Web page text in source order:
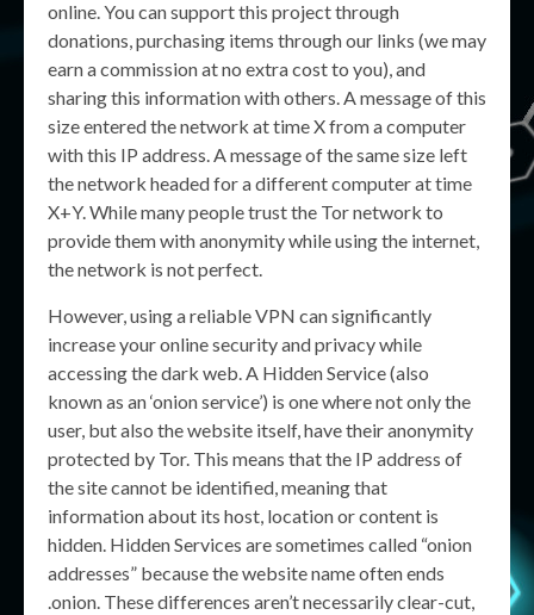
online. You can support this project through
donations, purchasing items through our links (we may
earn a commission at no extra cost to you), and
sharing this information with others. A message of this
size entered the network at time X from a computer
with this IP address. A message of the same size left
the network headed for a different computer at time
X+Y. While many people trust the Tor network to
provide them with anonymity while using the internet,
the network is not perfect.
However, using a reliable VPN can significantly
increase your online security and privacy while
accessing the dark web. A Hidden Service (also
known as an ‘onion service’) is one where not only the
user, but also the website itself, have their anonymity
protected by Tor. This means that the IP address of
the site cannot be identified, meaning that
information about its host, location or content is
hidden. Hidden Services are sometimes called “onion
addresses” because the website name often ends
.onion. These differences aren’t necessarily clear-cut,